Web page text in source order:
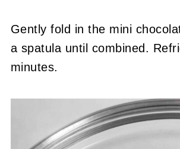
Gently fold in the mini
a spatula until combined.
minutes.